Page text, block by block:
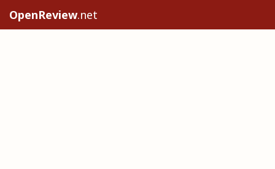
OpenReview.net